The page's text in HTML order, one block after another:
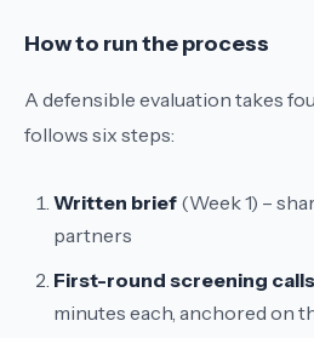
How to run the process
A defensible evaluation takes
follows six steps:
Written brief (Week 1) –
partners
First-round screening calls
minutes each, anchored on